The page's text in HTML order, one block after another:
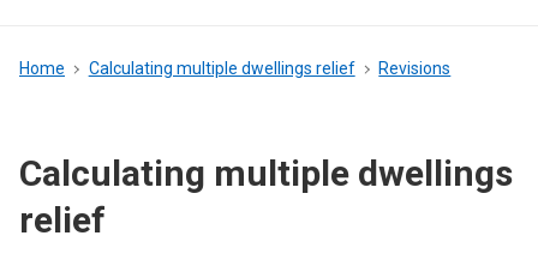
menu
Breadcrumb
Home Calculating multiple dwellings relief Revisions
Calculating multiple dwellings
relief